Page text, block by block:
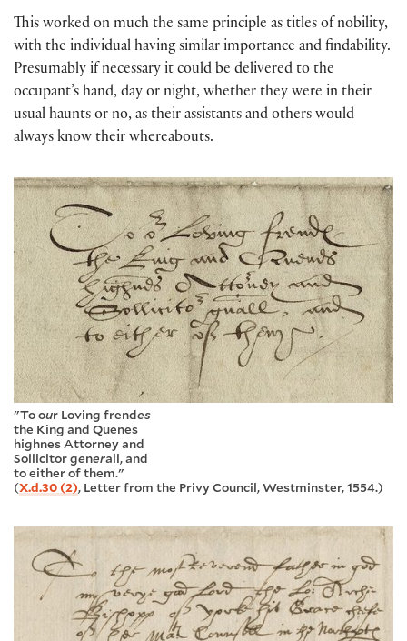
This worked on much the same principle as titles of nobility,
with the individual having similar importance and findability.
Presumably if necessary it could be delivered to the
occupant’s hand, day or night, whether they were in their
usual haunts or no, as their assistants and others would
always know their whereabouts.
"To our Loving frendes
the King and Quenes
highnes Attorney and
Sollicitor generall, and
to either of them."
(X.d.30 (2), Letter from the Privy Council, Westminster, 1554.)